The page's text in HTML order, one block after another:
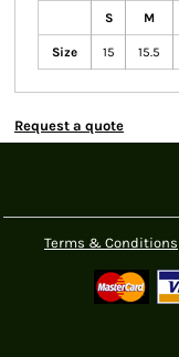
S M
Size 15 15.5
Request a quote
Terms & Conditions